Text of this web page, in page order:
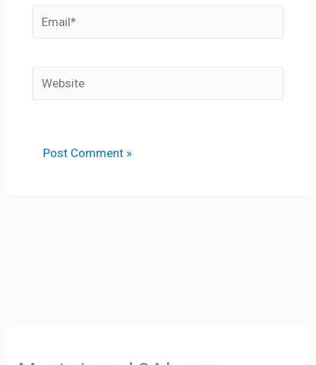
Email*
Website